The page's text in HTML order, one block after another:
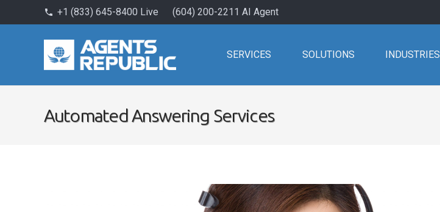
phone +1 (833) 645-8400 Live (604) 200-2211 AI Agent
SERVICES SOLUTIONS INDUSTRIES
Automated Answering Services